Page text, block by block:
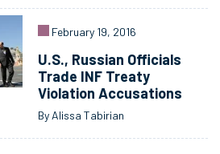
February 19, 2016
U.S., Russian Officials
Trade INF Treaty
Violation Accusations
By Alissa Tabirian